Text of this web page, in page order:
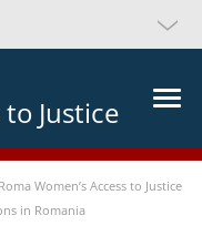
to Justice
Roma Women’s Access to Justice
in Romania